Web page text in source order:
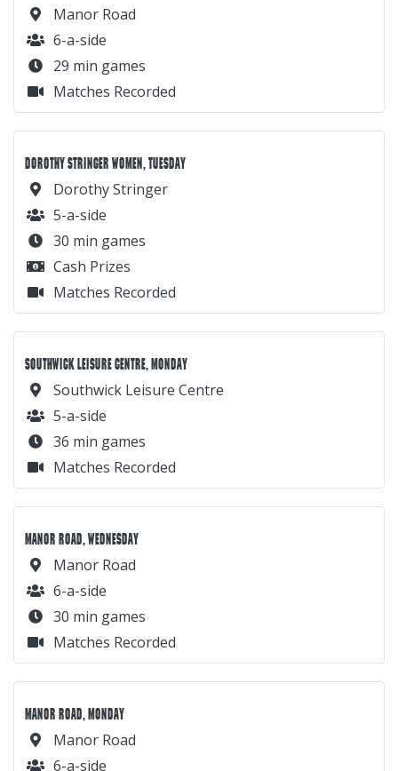
Manor Road
6-a-side
29 min games
Matches Recorded
DOROTHY STRINGER WOMEN, TUESDAY
Dorothy Stringer
5-a-side
30 min games
Cash Prizes
Matches Recorded
SOUTHWICK LEISURE CENTRE, MONDAY
Southwick Leisure Centre
5-a-side
36 min games
Matches Recorded
MANOR ROAD, WEDNESDAY
Manor Road
6-a-side
30 min games
Matches Recorded
MANOR ROAD, MONDAY
Manor Road
6-a-side